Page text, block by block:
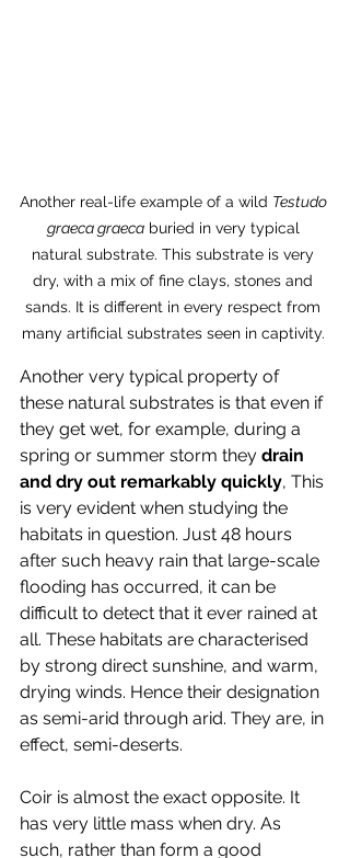
Another real-life example of a wild Testudo
graeca graeca buried in very typical
natural substrate. This substrate is very
dry, with a mix of fine clays, stones and
sands. It is different in every respect from
many artificial substrates seen in captivity.
Another very typical property of
these natural substrates is that even if
they get wet, for example, during a
spring or summer storm they drain
and dry out remarkably quickly, This
is very evident when studying the
habitats in question. Just 48 hours
after such heavy rain that large-scale
flooding has occurred, it can be
difficult to detect that it ever rained at
all. These habitats are characterised
by strong direct sunshine, and warm,
drying winds. Hence their designation
as semi-arid through arid. They are, in
effect, semi-deserts.
Coir is almost the exact opposite. It
has very little mass when dry. As
such, rather than form a good